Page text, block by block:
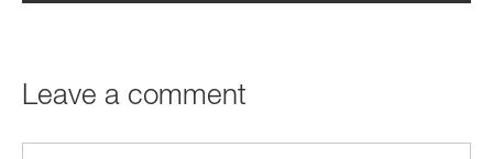
Leave a comment